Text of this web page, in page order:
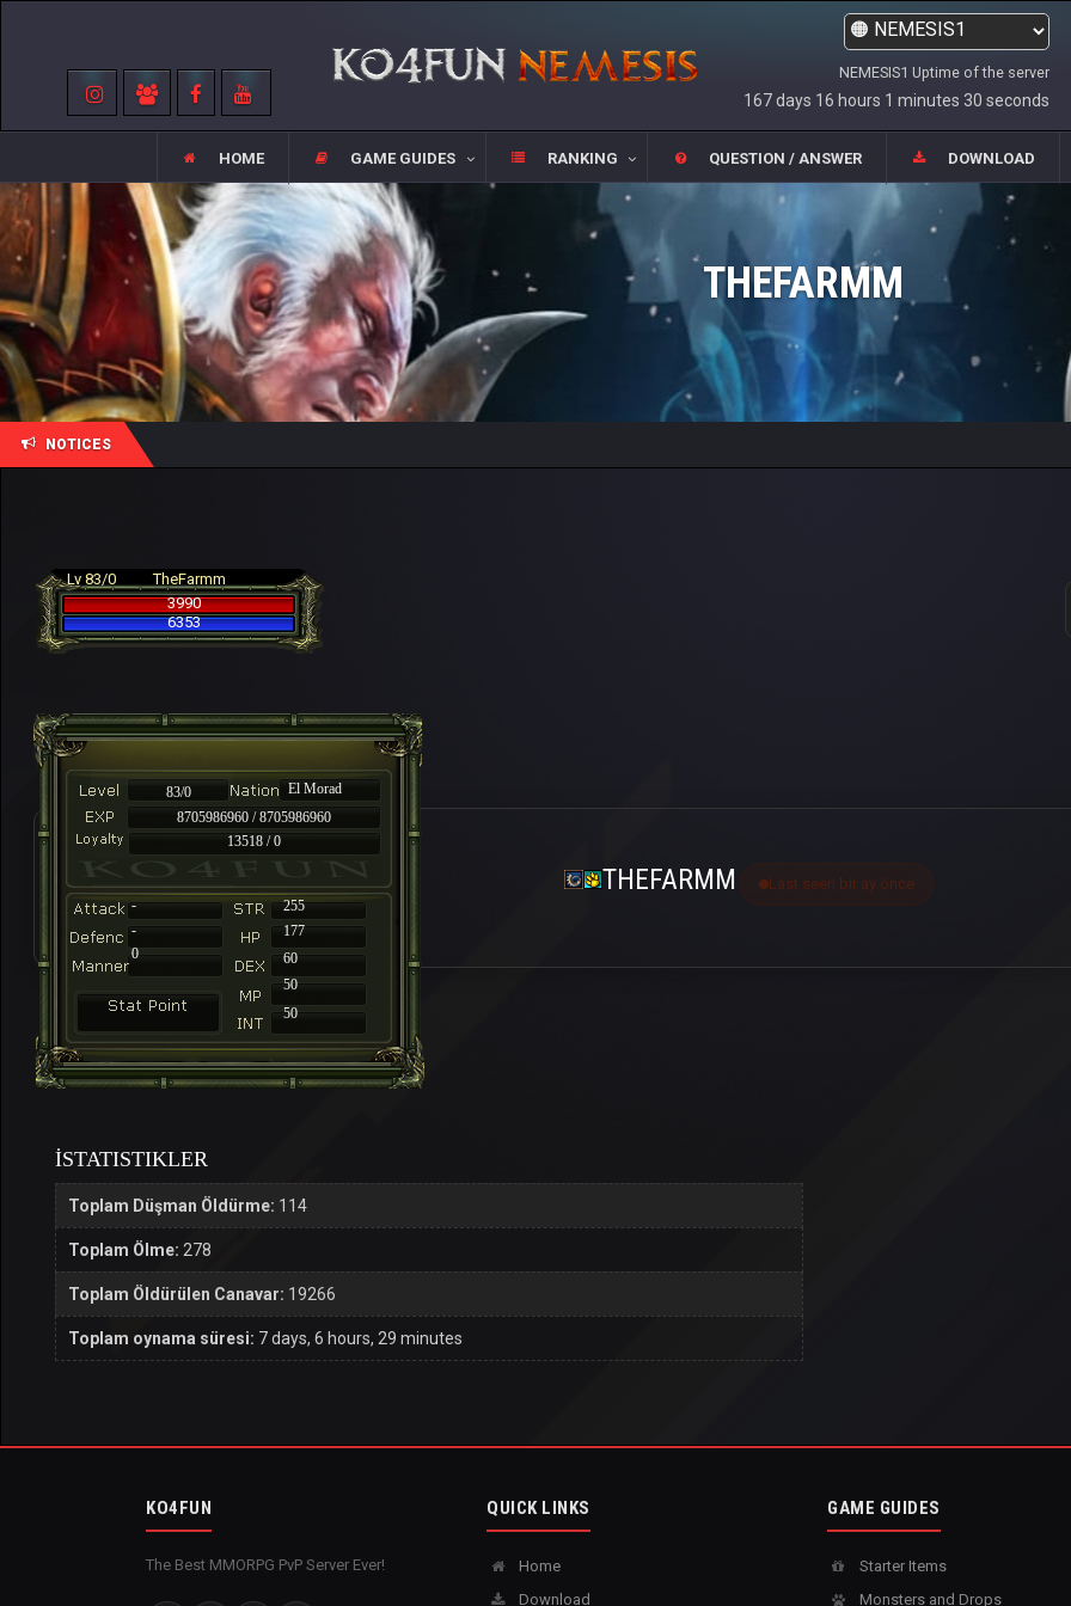
NEMESIS1 Uptime of the server
167 days 16 hours 1 minutes 30 seconds
HOME GAME GUIDES RANKING QUESTION / ANSWER DOWNLOAD
THEFARMM
NOTICES
Lv 83/0
TheFarmm
3990
6353
83/0
El Morad
8705986960 / 8705986960
13518 / 0
-
255
-
177
60
50
50
0
THEFARMM Last seen bir ay önce
İSTATISTIKLER
Toplam Düşman Öldürme: 114
Toplam Ölme: 278
Toplam Öldürülen Canavar: 19266
Toplam oynama süresi: 7 days, 6 hours, 29 minutes
KO4FUN
The Best MMORPG PvP Server Ever!
QUICK LINKS
Home
Download
GAME GUIDES
Starter Items
Monsters and Drops